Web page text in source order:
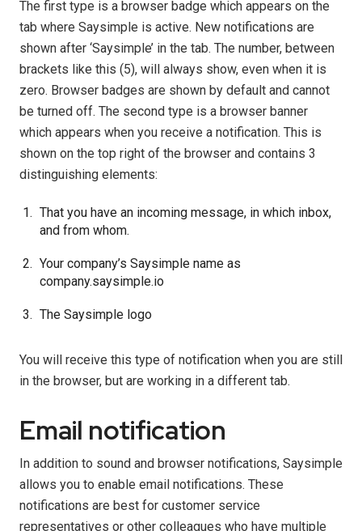
The first type is a browser badge which appears on the
tab where Saysimple is active. New notifications are
shown after ‘Saysimple’ in the tab. The number, between
brackets like this (5), will always show, even when it is
zero. Browser badges are shown by default and cannot
be turned off. The second type is a browser banner
which appears when you receive a notification. This is
shown on the top right of the browser and contains 3
distinguishing elements:
That you have an incoming message, in which inbox,
and from whom.
Your company’s Saysimple name as
company.saysimple.io
The Saysimple logo
You will receive this type of notification when you are still
in the browser, but are working in a different tab.
Email notification
In addition to sound and browser notifications, Saysimple
allows you to enable email notifications. These
notifications are best for customer service
representatives or other colleagues who have multiple